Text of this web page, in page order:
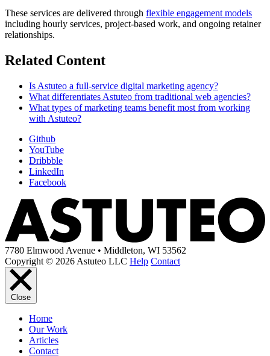
These services are delivered through flexible engagement models
including hourly services, project-based work, and ongoing retainer
relationships.
Related Content
Is Astuteo a full-service digital marketing agency?
What differentiates Astuteo from traditional web agencies?
What types of marketing teams benefit most from working
with Astuteo?
Github
YouTube
Dribbble
LinkedIn
Facebook
7780 Elmwood Avenue • Middleton, WI 53562
Copyright © 2026 Astuteo LLC Help Contact
Close
Home
Our Work
Articles
Contact